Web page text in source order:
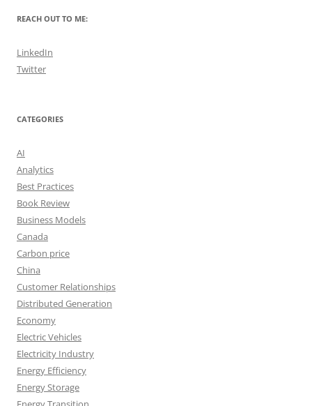
REACH OUT TO ME:
LinkedIn
Twitter
CATEGORIES
AI
Analytics
Best Practices
Book Review
Business Models
Canada
Carbon price
China
Customer Relationships
Distributed Generation
Economy
Electric Vehicles
Electricity Industry
Energy Efficiency
Energy Storage